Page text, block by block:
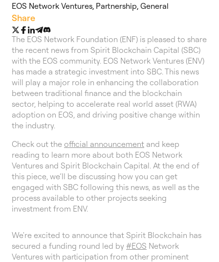
EOS Network Ventures, Partnership, General
Share
The EOS Network Foundation (ENF) is pleased to share
the recent news from Spirit Blockchain Capital (SBC)
with the EOS community. EOS Network Ventures (ENV)
has made a strategic investment into SBC. This news
will play a major role in enhancing the collaboration
between traditional finance and the blockchain
sector, helping to accelerate real world asset (RWA)
adoption on EOS, and driving positive change within
the industry.
Check out the official announcement and keep
reading to learn more about both EOS Network
Ventures and Spirit Blockchain Capital. At the end of
this piece, we’ll be discussing how you can get
engaged with SBC following this news, as well as the
process available to other projects seeking
investment from ENV.
We're excited to announce that Spirit Blockchain has
secured a funding round led by #EOS Network
Ventures with participation from other prominent